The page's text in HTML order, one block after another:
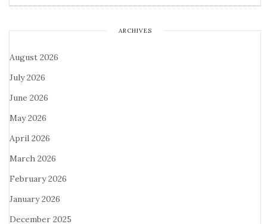
ARCHIVES
August 2026
July 2026
June 2026
May 2026
April 2026
March 2026
February 2026
January 2026
December 2025